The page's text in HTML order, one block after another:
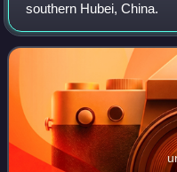
southern Hubei, China.